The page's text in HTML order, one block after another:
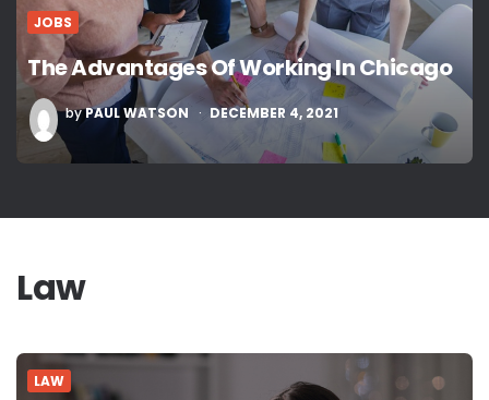
JOBS
The Advantages Of Working In Chicago
POSTED
BY
byPAUL WATSON DECEMBER 4, 2021
Law
LAW